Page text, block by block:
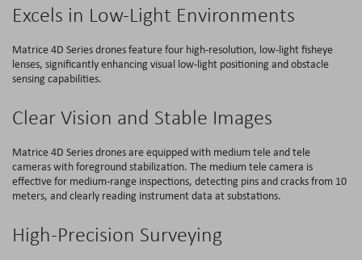
Excels in Low-Light Environments
Matrice 4D Series drones feature four high-resolution, low-light fisheye
lenses, significantly enhancing visual low-light positioning and obstacle
sensing capabilities.
Clear Vision and Stable Images
Matrice 4D Series drones are equipped with medium tele and tele
cameras with foreground stabilization. The medium tele camera is
effective for medium-range inspections, detecting pins and cracks from 10
meters, and clearly reading instrument data at substations.
High-Precision Surveying